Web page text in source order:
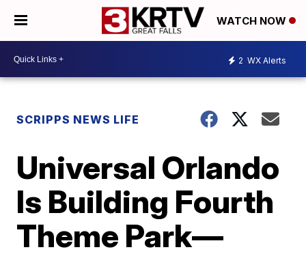
WATCH NOW
2 WX Alerts
SCRIPPS NEWS LIFE
Universal Orlando
Is Building Fourth
Theme Park—